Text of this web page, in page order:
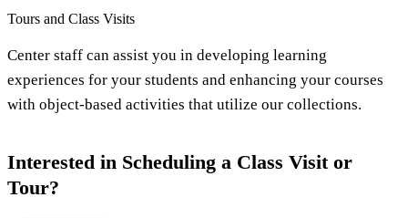
Tours and Class Visits
Center staff can assist you in developing learning
experiences for your students and enhancing your courses
with object-based activities that utilize our collections.
Interested in Scheduling a Class Visit or
Tour?